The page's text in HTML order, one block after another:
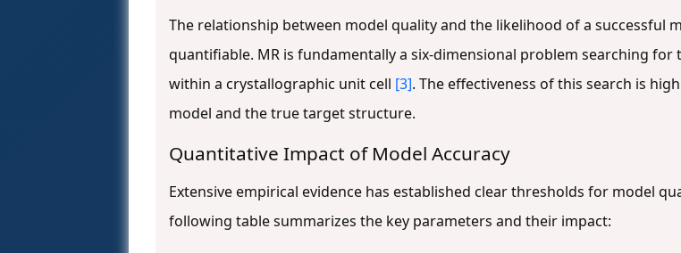
The relationship between model quality and the likelihood of a successful
quantifiable. MR is fundamentally a six-dimensional problem searching
within a crystallographic unit cell [3]. The effectiveness of this search is
model and the true target structure.
Quantitative Impact of Model Accuracy
Extensive empirical evidence has established clear thresholds for model
following table summarizes the key parameters and their impact: